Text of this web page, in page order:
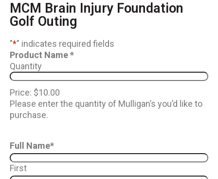
MCM Brain Injury Foundation
Golf Outing
"*" indicates required fields
Product Name*
Price: $10.00
Quantity
Please enter the quantity of Mulligan’s you’d like to
purchase.
Full Name*
First